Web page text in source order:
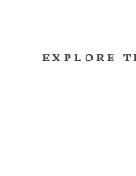
EXPLORE